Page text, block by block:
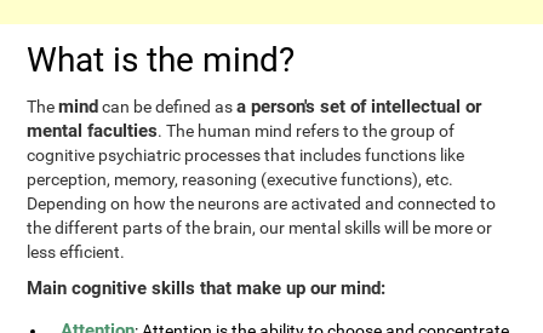
What is the mind?
Themindcan be defined asa person's set of intellectual or
mental faculties. The human mind refers to the group of
cognitive psychiatric processes that includes functions like
perception, memory, reasoning (executive functions), etc.
Depending on how the neurons are activated and connected to
the different parts of the brain, our mental skills will be more or
less efficient.
Main cognitive skills that make up our mind: